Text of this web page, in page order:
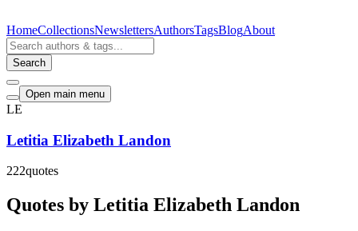
HomeCollectionsNewslettersAuthorsTagsBlogAbout
Search
Open main menu
LE
Letitia Elizabeth Landon
222quotes
Quotes by Letitia Elizabeth Landon